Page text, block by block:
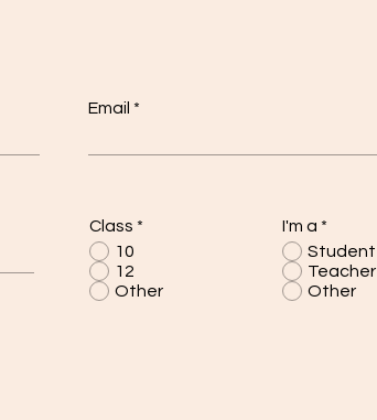
Email
Class *
10
12
Other
I'm a *
Student
Teacher
Other